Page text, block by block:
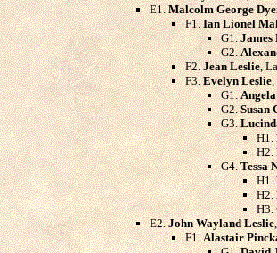
E1.Malcolm George
F1.Ian Lionel
G1.
G2.
F2.Jean Leslie,
F3.Evelyn Leslie,
G1.
G2.Susan
G3.
H1.
H2.
G4.Tessa
H1.
H2.
H3.
E2.John Wayland Leslie
F1.Alastair